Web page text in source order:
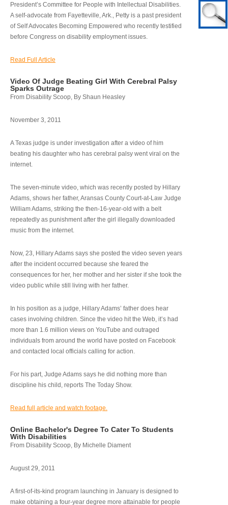
President’s Committee for People with Intellectual Disabilities.
A self-advocate from Fayetteville, Ark., Petty is a past president
of Self Advocates Becoming Empowered who recently testified
before Congress on disability employment issues.
Read Full Article
Video Of Judge Beating Girl With Cerebral Palsy
Sparks Outrage
From Disability Scoop, By Shaun Heasley
November 3, 2011
A Texas judge is under investigation after a video of him
beating his daughter who has cerebral palsy went viral on the
internet.
The seven-minute video, which was recently posted by Hillary
Adams, shows her father, Aransas County Court-at-Law Judge
William Adams, striking the then-16-year-old with a belt
repeatedly as punishment after the girl illegally downloaded
music from the internet.
Now, 23, Hillary Adams says she posted the video seven years
after the incident occurred because she feared the
consequences for her, her mother and her sister if she took the
video public while still living with her father.
In his position as a judge, Hillary Adams’ father does hear
cases involving children. Since the video hit the Web, it’s had
more than 1.6 million views on YouTube and outraged
individuals from around the world have posted on Facebook
and contacted local officials calling for action.
For his part, Judge Adams says he did nothing more than
discipline his child, reports The Today Show.
Read full article and watch footage.
Online Bachelor's Degree To Cater To Students
With Disabilities
From Disability Scoop, By Michelle Diament
August 29, 2011
A first-of-its-kind program launching in January is designed to
make obtaining a four-year degree more attainable for people